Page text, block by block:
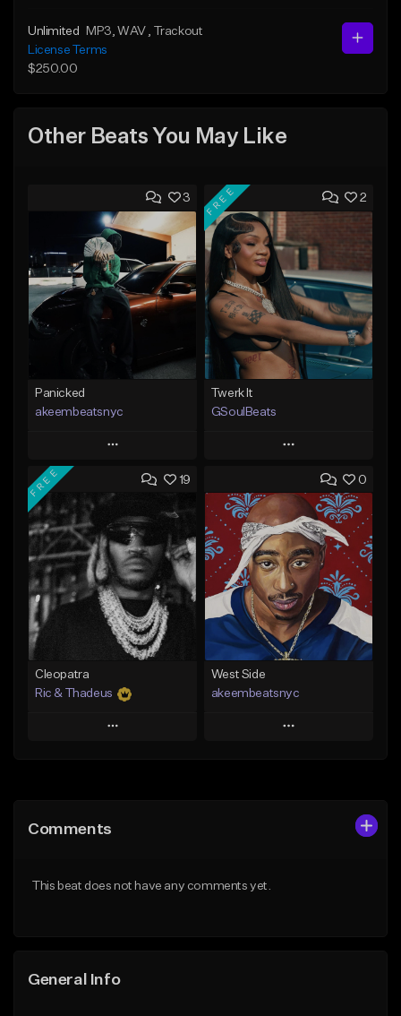
Unlimited MP3 , WAV
, Trackout
License Terms
$250.00
Other Beats You May Like
3
Panicked
akeembeatsnyc
Play
Add to Queue
Add To Playlist
Like Beat
From $20.00
Find similar
2
FREE
Twerk It
GSoulBeats
Play
Add to Queue
Add To Playlist
Like Beat
Download Item
From $29.99
Find similar
19
FREE
Cleopatra
Ric & Thadeus
Play
Like Beat
0
West Side
akeembeatsnyc
Play
Comments
This beat does not have any comments yet.
General Info